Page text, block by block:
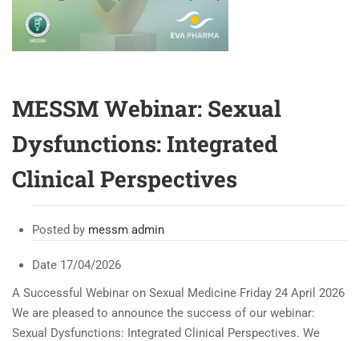
MESSM Webinar: Sexual
Dysfunctions: Integrated
Clinical Perspectives
Posted by messm admin
Date 17/04/2026
A Successful Webinar on Sexual Medicine Friday 24 April 2026
We are pleased to announce the success of our webinar:
Sexual Dysfunctions: Integrated Clinical Perspectives. We